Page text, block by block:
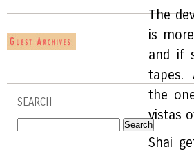
SEARCH
The
is
and if
tapes.
the
vistas
Shai